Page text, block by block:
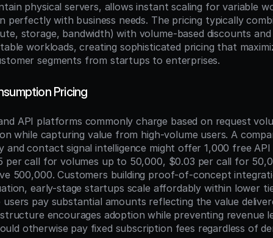
physical servers, allows instant scaling for variable
perfectly with business needs. The pricing typically
storage, bandwidth) with volume-based discounts
workloads, creating sophisticated pricing that
segments from startups to enterprises.
Pricing
API platforms commonly charge based on request
while capturing value from high-volume users. A
and contact signal intelligence might offer 1,000 free
per call for volumes up to 50,000, $0.03 per call for
500,000. Customers building proof-of-concept
early-stage startups scale affordably within lower
pay substantial amounts reflecting the value
encourages adoption while preventing revenue
otherwise pay fixed subscription fees regardless of